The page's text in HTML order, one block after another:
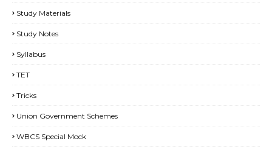
Study Materials
Study Notes
Syllabus
TET
Tricks
Union Government Schemes
WBCS Special Mock